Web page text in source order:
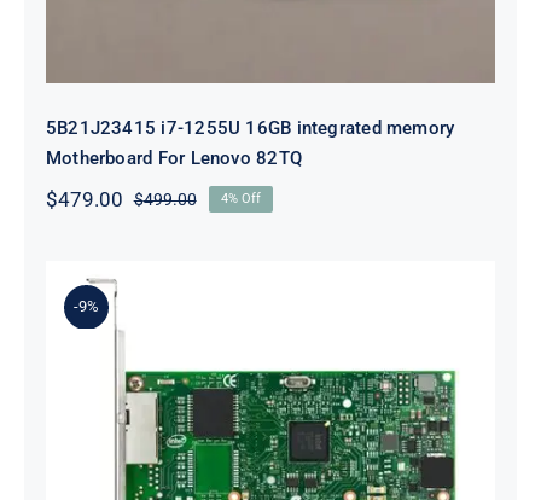
5B21J23415 i7-1255U 16GB integrated memory
Motherboard For Lenovo 82TQ
$499.00Original
$479.00
Current
4% Off
-9%
Lenovo 00YK612 I350-T2 PCIe 1Gb
2-Port RJ45 Ethernet Adapter for
ThinkSystem